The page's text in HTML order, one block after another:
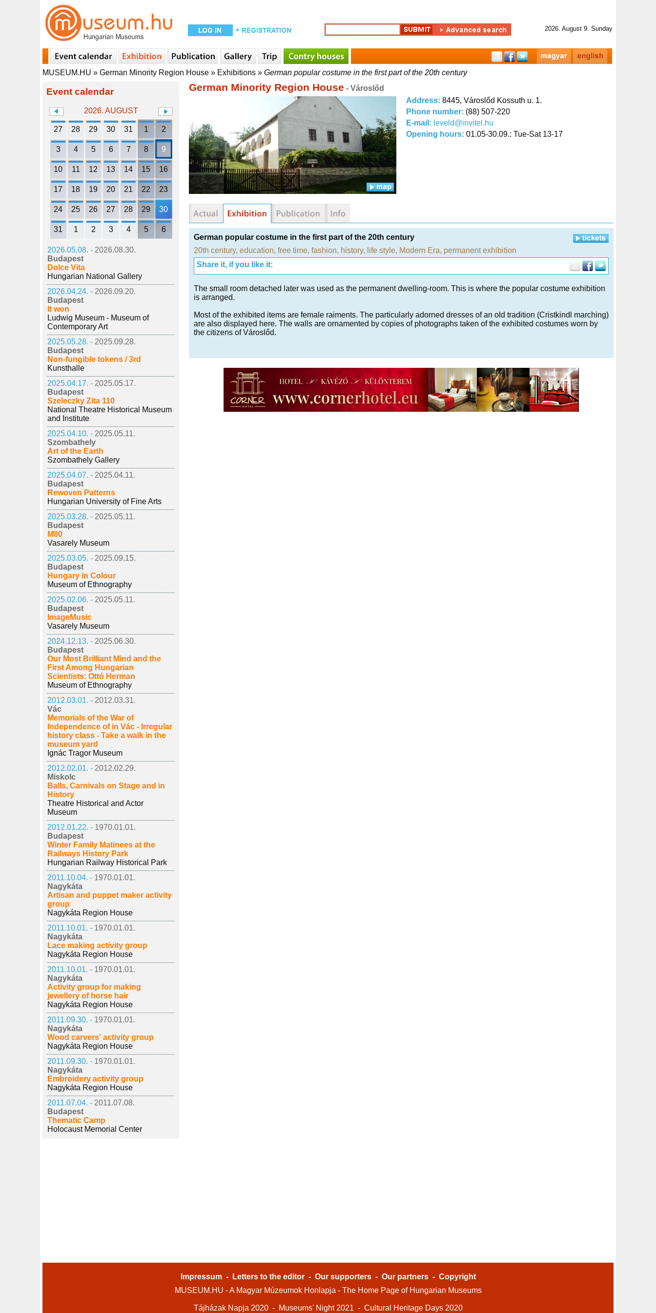
2026. August 9. Sunday
MUSEUM.HU » German Minority Region House » Exhibitions » German popular costume in the first part of the 20th century
Event calendar
2026. AUGUST
27 28 29 30 31 1 2
3 4 5 6 7 8 9
10 11 12 13 14 15 16
17 18 19 20 21 22 23
24 25 26 27 28 29 30
31 1 2 3 4 5 6
2026.05.08. - 2026.08.30.
Budapest
Dolce Vita
Hungarian National Gallery
2026.04.24. - 2026.09.20.
Budapest
It won
Ludwig Museum - Museum of
Contemporary Art
2025.05.28. - 2025.09.28.
Budapest
Non-fungible tokens / 3rd
Kunsthalle
2025.04.17. - 2025.05.17.
Budapest
Szeleczky Zita 110
National Theatre Historical Museum
and Institute
2025.04.10. - 2025.05.11.
Szombathely
Art of the Earth
Szombathely Gallery
2025.04.07. - 2025.04.11.
Budapest
Rewoven Patterns
Hungarian University of Fine Arts
2025.03.28. - 2025.05.11.
Budapest
M80
Vasarely Museum
2025.03.05. - 2025.09.15.
Budapest
Hungary in Colour
Museum of Ethnography
2025.02.06. - 2025.05.11.
Budapest
ImageMusic
Vasarely Museum
2024.12.13. - 2025.06.30.
Budapest
Our Most Brilliant Mind and the
First Among Hungarian
Scientists: Ottó Herman
Museum of Ethnography
2012.03.01. - 2012.03.31.
Vác
Memorials of the War of
Independence of in Vác - Irregular
history class - Take a walk in the
museum yard
Ignác Tragor Museum
2012.02.01. - 2012.02.29.
Miskolc
Balls, Carnivals on Stage and in
History
Theatre Historical and Actor
Museum
2012.01.22. - 1970.01.01.
Budapest
Winter Family Matinees at the
Railways History Park
Hungarian Railway Historical Park
2011.10.04. - 1970.01.01.
Nagykáta
Artisan and puppet maker activity
group
Nagykáta Region House
2011.10.01. - 1970.01.01.
Nagykáta
Lace making activity group
Nagykáta Region House
2011.10.01. - 1970.01.01.
Nagykáta
Activity group for making
jewellery of horse hair
Nagykáta Region House
2011.09.30. - 1970.01.01.
Nagykáta
Wood carvers' activity group
Nagykáta Region House
2011.09.30. - 1970.01.01.
Nagykáta
Embroidery activity group
Nagykáta Region House
2011.07.04. - 2011.07.08.
Budapest
Thematic Camp
Holocaust Memorial Center
German Minority Region House - Városlőd
Address: 8445, Városlőd Kossuth u. 1.
Phone number: (88) 507-220
E-mail: leveld@invitel.hu
Opening hours: 01.05-30.09.: Tue-Sat 13-17
German popular costume in the first part of the 20th century
20th century, education, free time, fashion, history, life style, Modern Era, permanent exhibition
Share it, if you like it:
The small room detached later was used as the permanent dwelling-room. This is where the popular costume exhibition
is arranged.
Most of the exhibited items are female raiments. The particularly adorned dresses of an old tradition (Cristkindl marching)
are also displayed here. The walls are ornamented by copies of photographs taken of the exhibited costumes worn by
the citizens of Városlőd.
Impressum - Letters to the editor - Our supporters - Our partners - Copyright
MUSEUM.HU - A Magyar Múzeumok Honlapja - The Home Page of Hungarian Museums
Tájházak Napja 2020 - Museums' Night 2021 - Cultural Heritage Days 2020